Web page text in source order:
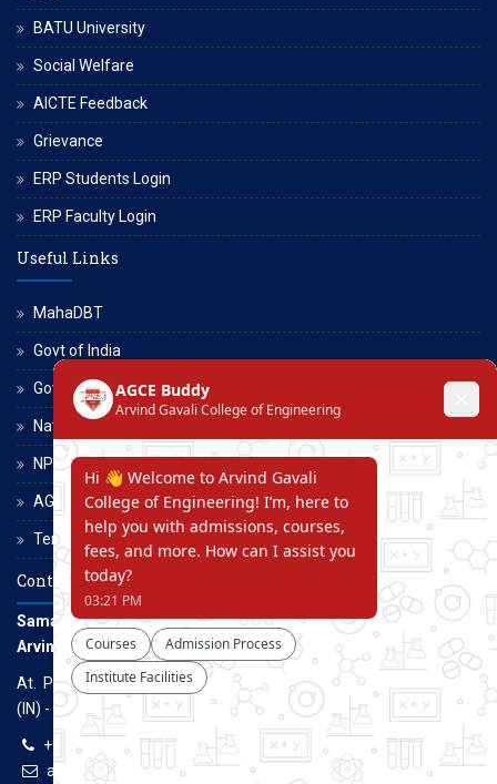
BATU University
Social Welfare
AICTE Feedback
Grievance
ERP Students Login
ERP Faculty Login
Useful Links
MahaDBT
Govt of India
Govt of Maharashtra
National Scholarship Portal
NPTEL
AGCE Moodle
Terms and Conditions
Contact Us
Samarth Educational Trust
Arvind Gavali College of Engineering
At. Panmalewadi, Post - Varye, Tal. & Dist. Satara, Maharashtra
(IN) - 415015
+91-9957100100, +91-9069700100
agcenggsatara@gmail.com
www.agce.edu.in